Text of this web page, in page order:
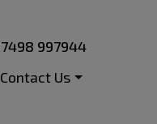
997944
Contact Us